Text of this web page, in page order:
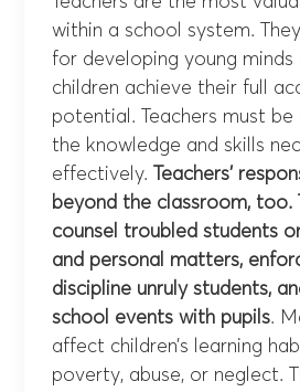
within a school system.
for developing young minds
children achieve their full
potential. Teachers must
the knowledge and skills
effectively.
Teachers’
beyond the classroom, too.
counsel troubled students
and personal matters,
discipline unruly students,
school events with pupils.
affect children’s learning
poverty, abuse, or neglect.